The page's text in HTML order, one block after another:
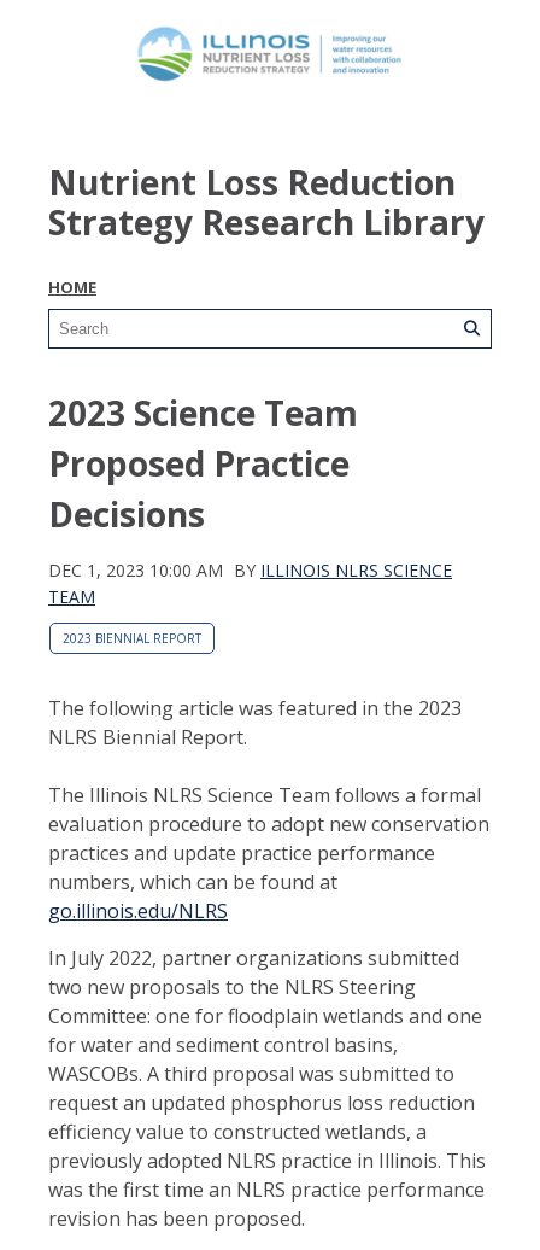
Nutrient Loss Reduction
Strategy Research Library
HOME
2023 Science Team
Proposed Practice
Decisions
DEC 1, 2023 10:00 AM BY ILLINOIS NLRS SCIENCE
TEAM
2023 BIENNIAL REPORT
The following article was featured in the 2023
NLRS Biennial Report.
The Illinois NLRS Science Team follows a formal
evaluation procedure to adopt new conservation
practices and update practice performance
numbers, which can be found at
go.illinois.edu/NLRS
In July 2022, partner organizations submitted
two new proposals to the NLRS Steering
Committee: one for floodplain wetlands and one
for water and sediment control basins,
WASCOBs. A third proposal was submitted to
request an updated phosphorus loss reduction
efficiency value to constructed wetlands, a
previously adopted NLRS practice in Illinois. This
was the first time an NLRS practice performance
revision has been proposed.